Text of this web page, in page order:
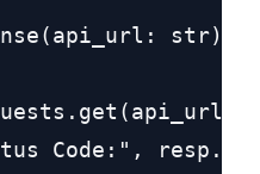
str):
Code:",